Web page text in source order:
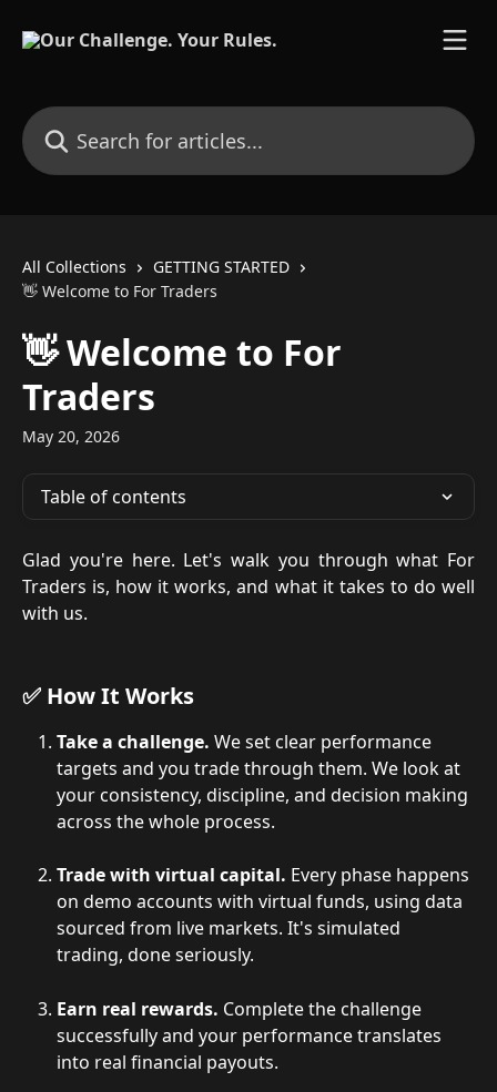
Search for articles...
All Collections
GETTING STARTED
👋 Welcome to For Traders
👋 Welcome to For
Traders
May 20, 2026
Table of contents
Glad you're here. Let's walk you through what For
Traders is, how it works, and what it takes to do well
with us.
✅ How It Works
Take a challenge. We set clear performance
targets and you trade through them. We look at
your consistency, discipline, and decision making
across the whole process.
Trade with virtual capital. Every phase happens
on demo accounts with virtual funds, using data
sourced from live markets. It's simulated
trading, done seriously.
Earn real rewards. Complete the challenge
successfully and your performance translates
into real financial payouts.